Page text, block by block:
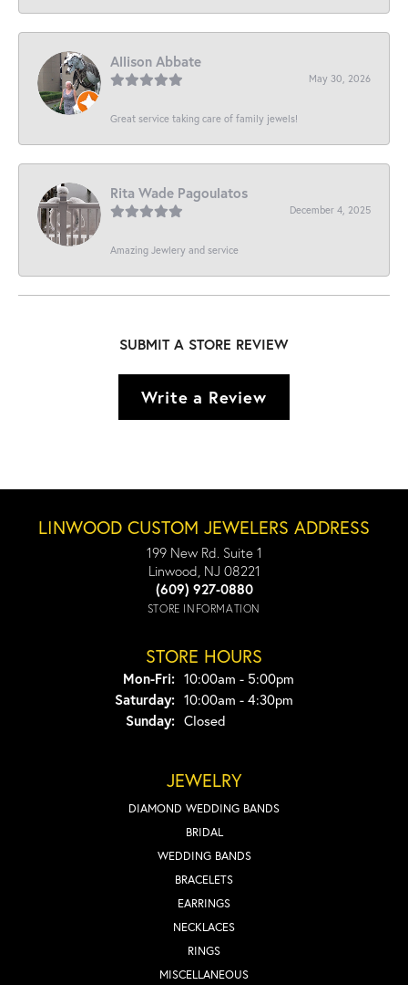
Allison Abbate
May 30, 2026
Great service taking care of family jewels!
Rita Wade Pagoulatos
December 4, 2025
Amazing Jewlery and service
SUBMIT A STORE REVIEW
Write a Review
LINWOOD CUSTOM JEWELERS ADDRESS
199 New Rd. Suite 1
Linwood, NJ 08221
(609) 927-0880
STORE INFORMATION
STORE HOURS
Mon-Fri:Monday - Friday:
10:00am - 5:00pm
Saturday: 10:00am - 4:30pm
Sunday: Closed
JEWELRY
DIAMOND WEDDING BANDS
BRIDAL
WEDDING BANDS
BRACELETS
EARRINGS
NECKLACES
RINGS
MISCELLANEOUS